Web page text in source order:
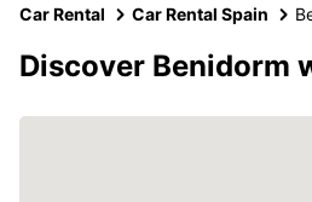
Car Rental Car Rental Spain
Discover Benidorm